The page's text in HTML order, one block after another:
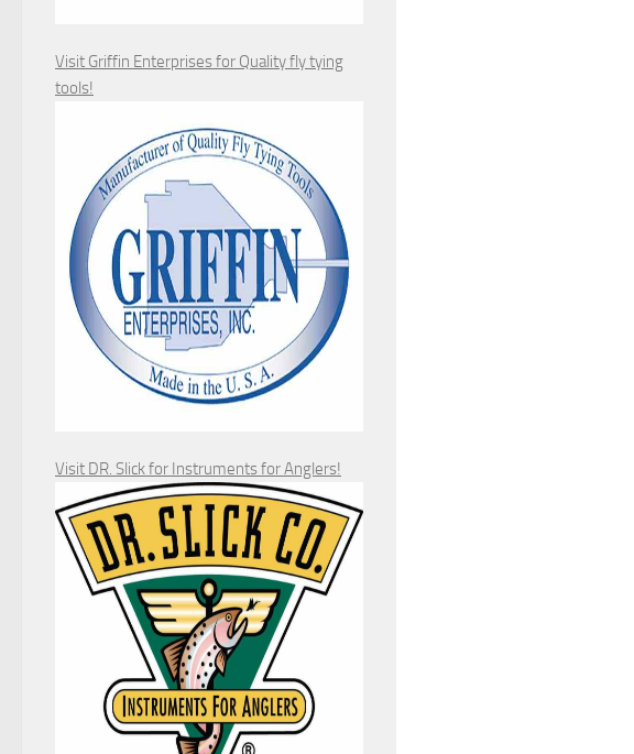
Visit Griffin Enterprises for Quality fly tying
tools!
Visit DR. Slick for Instruments for Anglers!